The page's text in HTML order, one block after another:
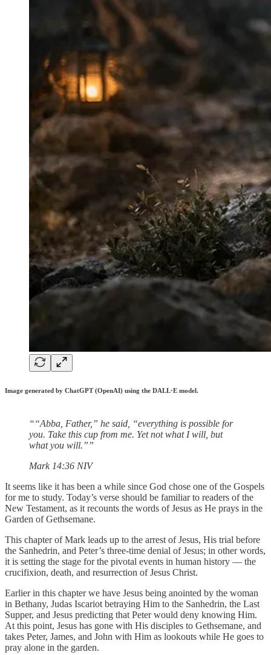
Image generated by ChatGPT (OpenAI) using the DALL·E model.
““Abba, Father,” he said, “everything is possible for
you. Take this cup from me. Yet not what I will, but
what you will.””
‭‭Mark‬ ‭14‬:‭36‬ ‭NIV‬‬
It seems like it has been a while since God chose one of the Gospels
for me to study. Today’s verse should be familiar to readers of the
New Testament, as it recounts the words of Jesus as He prays in the
Garden of Gethsemane.
This chapter of Mark leads up to the arrest of Jesus, His trial before
the Sanhedrin, and Peter’s three-time denial of Jesus; in other words,
it is setting the stage for the pivotal events in human history — the
crucifixion, death, and resurrection of Jesus Christ.
Earlier in this chapter we have Jesus being anointed by the woman
in Bethany, Judas Iscariot betraying Him to the Sanhedrin, the Last
Supper, and Jesus predicting that Peter would deny knowing Him.
At this point, Jesus has gone with His disciples to Gethsemane, and
takes Peter, James, and John with Him as lookouts while He goes to
pray alone in the garden.